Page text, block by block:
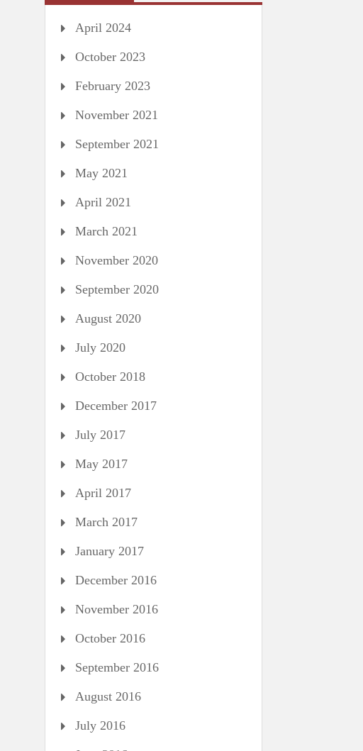
April 2024
October 2023
February 2023
November 2021
September 2021
May 2021
April 2021
March 2021
November 2020
September 2020
August 2020
July 2020
October 2018
December 2017
July 2017
May 2017
April 2017
March 2017
January 2017
December 2016
November 2016
October 2016
September 2016
August 2016
July 2016